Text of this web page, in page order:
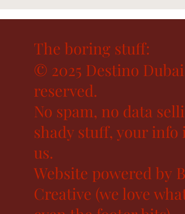
The boring stuff:
© 2025 Destino
reserved.
No spam, no data
shady stuff, your info
us.
Website powered by
Creative (we love